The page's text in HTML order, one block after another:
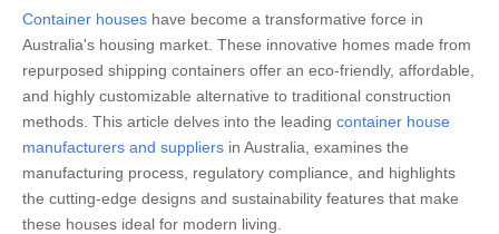
Container houses have become a transformative force in
Australia's housing market. These innovative homes made from
repurposed shipping containers offer an eco-friendly, affordable,
and highly customizable alternative to traditional construction
methods. This article delves into the leading container house
manufacturers and suppliers in Australia, examines the
manufacturing process, regulatory compliance, and highlights
the cutting-edge designs and sustainability features that make
these houses ideal for modern living.